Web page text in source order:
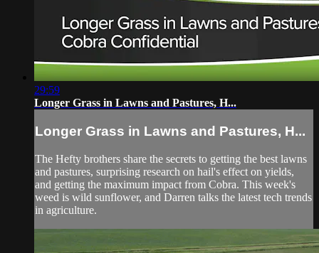
29:59
Longer Grass in Lawns and Pastures, H...
Longer Grass in Lawns and Pastures, H...
The Hefty brothers share the secrets to getting the best lawns
and pastures, surprising research on hail's effect on yields,
and getting the maximum impact from Cobra. This week's
weed is wild sunflower, and Darren talks the latest tech trends
in agriculture.